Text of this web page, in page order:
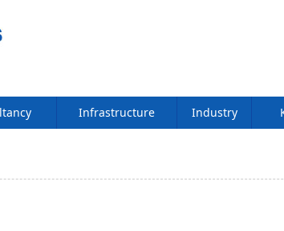
Infrastructure Industry